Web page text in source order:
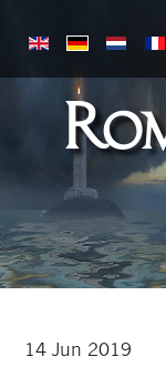
14Jun 2019